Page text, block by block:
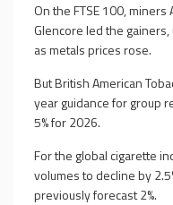
On the FTSE 100,
Glencore led the gainers,
as metals prices rose.
But British American
year guidance for group
5% for 2026.
For the global cigarette
volumes to decline by
previously forecast 2%.